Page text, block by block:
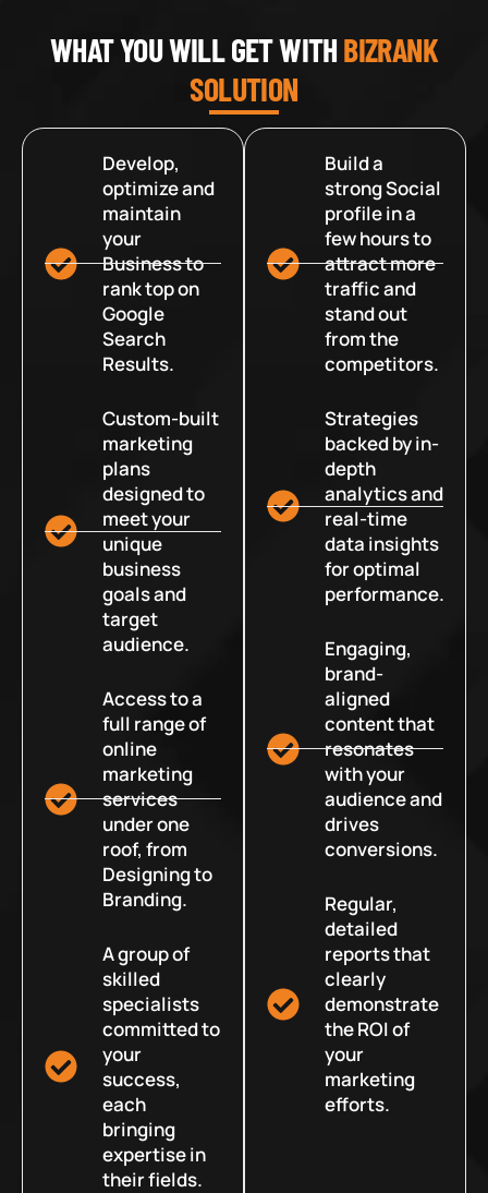
WHAT YOU WILL GET WITHBIZRANK
SOLUTION
Develop,
optimize and
maintain
your
Business to
rank top on
Google
Search
Results.
Custom-built
marketing
plans
designed to
meet your
unique
business
goals and
target
audience.
Access to a
full range of
online
marketing
services
under one
roof, from
Designing to
Branding.
A group of
skilled
specialists
committed to
your
success,
each
bringing
expertise in
their fields.
Build a
strong Social
profile in a
few hours to
attract more
traffic and
stand out
from the
competitors.
Strategies
backed by in-
depth
analytics and
real-time
data insights
for optimal
performance.
Engaging,
brand-
aligned
content that
resonates
with your
audience and
drives
conversions.
Regular,
detailed
reports that
clearly
demonstrate
the ROI of
your
marketing
efforts.